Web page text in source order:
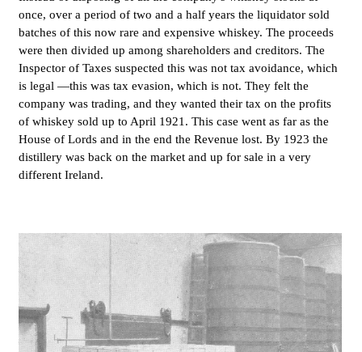
once, over a period of two and a half years the liquidator sold
batches of this now rare and expensive whiskey. The proceeds
were then divided up among shareholders and creditors. The
Inspector of Taxes suspected this was not tax avoidance, which
is legal —this was tax evasion, which is not. They felt the
company was trading, and they wanted their tax on the profits
of whiskey sold up to April 1921. This case went as far as the
House of Lords and in the end the Revenue lost. By 1923 the
distillery was back on the market and up for sale in a very
different Ireland.